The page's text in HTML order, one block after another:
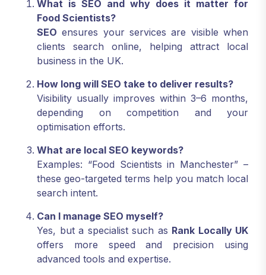
What is SEO and why does it matter for
Food Scientists?
SEO ensures your services are visible when
clients search online, helping attract local
business in the UK.
How long will SEO take to deliver results?
Visibility usually improves within 3–6 months,
depending on competition and your
optimisation efforts.
What are local SEO keywords?
Examples: “Food Scientists in Manchester” –
these geo-targeted terms help you match local
search intent.
Can I manage SEO myself?
Yes, but a specialist such as Rank Locally UK
offers more speed and precision using
advanced tools and expertise.